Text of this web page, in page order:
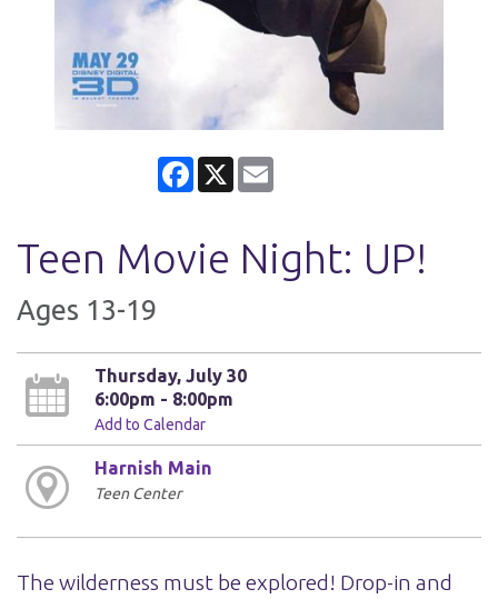
Facebook
X
Teen Movie Night: UP!
Ages 13-19
Thursday, July 30
6:00pm - 8:00pm
Add to Calendar
Harnish Main
Teen Center
The wilderness must be explored! Drop-in and